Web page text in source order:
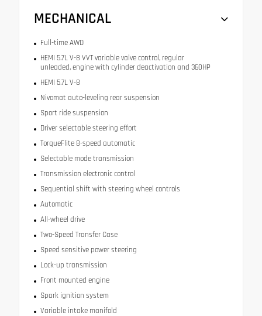
MECHANICAL
Full-time AWD
HEMI 5.7L V-8 VVT variable valve control, regular
unleaded, engine with cylinder deactivation and 360HP
HEMI 5.7L V-8
Nivomat auto-leveling rear suspension
Sport ride suspension
Driver selectable steering effort
TorqueFlite 8-speed automatic
Selectable mode transmission
Transmission electronic control
Sequential shift with steering wheel controls
Automatic
All-wheel drive
Two-Speed Transfer Case
Speed sensitive power steering
Lock-up transmission
Front mounted engine
Spark ignition system
Variable intake manifold